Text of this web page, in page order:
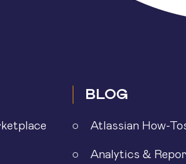
BLOG
Atlassian How-
Analytics &